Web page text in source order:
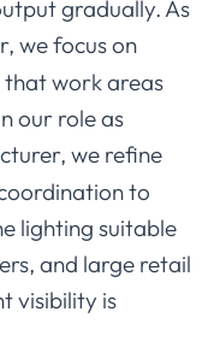
gradually. As
we focus on
that work areas
our role as
we refine
to
lighting suitable
and large retail
visibility is